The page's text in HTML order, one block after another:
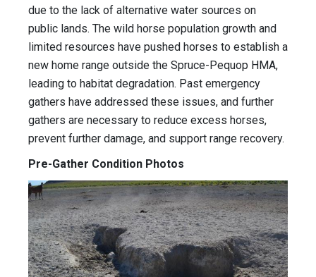
due to the lack of alternative water sources on
public lands. The wild horse population growth and
limited resources have pushed horses to establish a
new home range outside the Spruce-Pequop HMA,
leading to habitat degradation. Past emergency
gathers have addressed these issues, and further
gathers are necessary to reduce excess horses,
prevent further damage, and support range recovery.
Pre-Gather Condition Photos